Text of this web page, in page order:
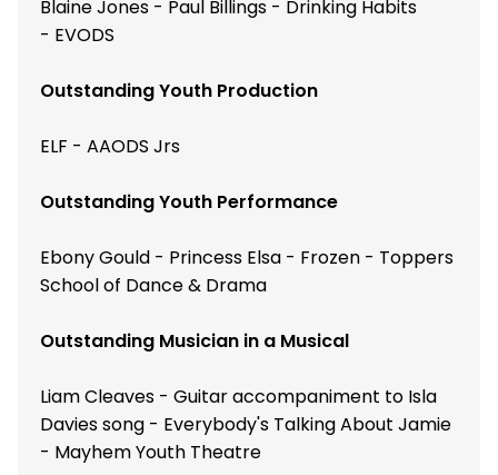
Blaine Jones - Paul Billings - Drinking Habits
- EVODS
Outstanding Youth Production
ELF - AAODS Jrs
Outstanding Youth Performance
Ebony Gould - Princess Elsa - Frozen - Toppers
School of Dance & Drama
Outstanding Musician in a Musical
Liam Cleaves - Guitar accompaniment to Isla
Davies song - Everybody's Talking About Jamie
- Mayhem Youth Theatre